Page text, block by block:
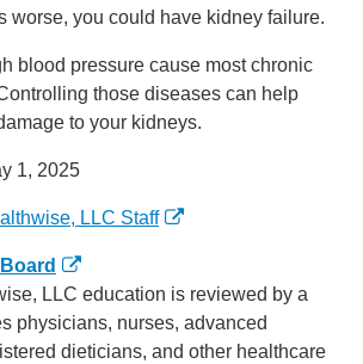
worse, you could have kidney failure.
blood pressure cause most chronic
those diseases can help
to your kidneys.
1, 2025
LLC Staff
LLC education is reviewed by a
physicians, nurses, advanced
dieticians, and other healthcare